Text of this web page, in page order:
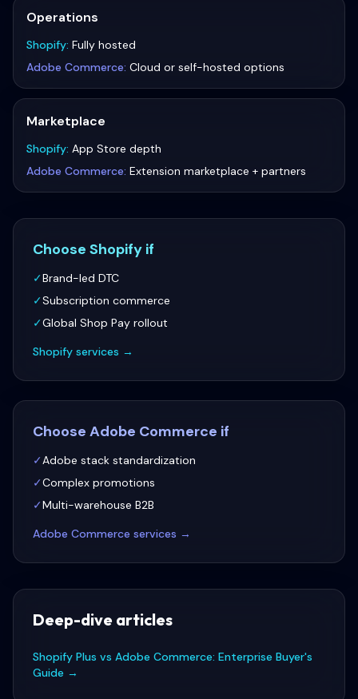
Operations
Shopify: Fully hosted
Adobe Commerce: Cloud or self-hosted options
Marketplace
Shopify: App Store depth
Adobe Commerce: Extension marketplace + partners
Choose Shopify if
✓Brand-led DTC
✓Subscription commerce
✓Global Shop Pay rollout
Shopify services →
Choose Adobe Commerce if
✓Adobe stack standardization
✓Complex promotions
✓Multi-warehouse B2B
Adobe Commerce services →
Deep-dive articles
Shopify Plus vs Adobe Commerce: Enterprise Buyer's
Guide →